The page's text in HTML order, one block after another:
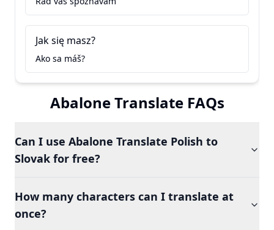
Jak się masz?
Ako sa máš?
Abalone Translate FAQs
Can I use Abalone Translate Polish to
Slovak for free?
How many characters can I translate at
once?